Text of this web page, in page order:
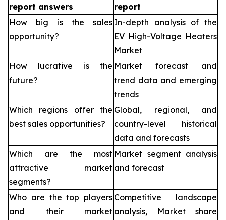
report answers
report
How big is the sales
opportunity?
In-depth analysis of the
EV High-Voltage Heaters
Market
How lucrative is the
future?
Market forecast and
trend data and emerging
trends
Which regions offer the
best sales opportunities?
Global, regional, and
country-level historical
data and forecasts
Which are the most
attractive market
segments?
Market segment analysis
and forecast
Who are the top players
and their market
Competitive landscape
analysis, Market share